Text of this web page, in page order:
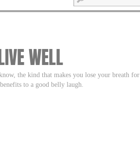
WELL
the kind that makes you lose your breath for
to a good belly laugh.